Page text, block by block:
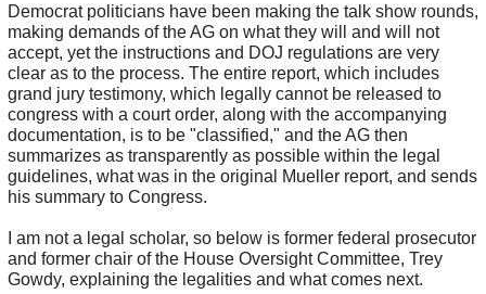
Democrat politicians have been making the talk show rounds,
making demands of the AG on what they will and will not
accept, yet the instructions and DOJ regulations are very
clear as to the process. The entire report, which includes
grand jury testimony, which legally cannot be released to
congress with a court order, along with the accompanying
documentation, is to be "classified," and the AG then
summarizes as transparently as possible within the legal
guidelines, what was in the original Mueller report, and sends
his summary to Congress.
I am not a legal scholar, so below is former federal prosecutor
and former chair of the House Oversight Committee, Trey
Gowdy, explaining the legalities and what comes next.